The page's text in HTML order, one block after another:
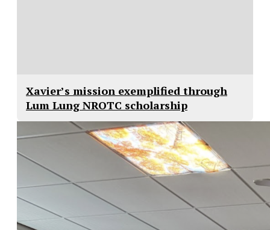
Xavier’s mission exemplified through
Lum Lung NROTC scholarship